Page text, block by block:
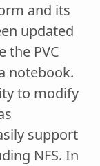
and its
updated
the PVC
notebook.
to modify
support
NFS. In